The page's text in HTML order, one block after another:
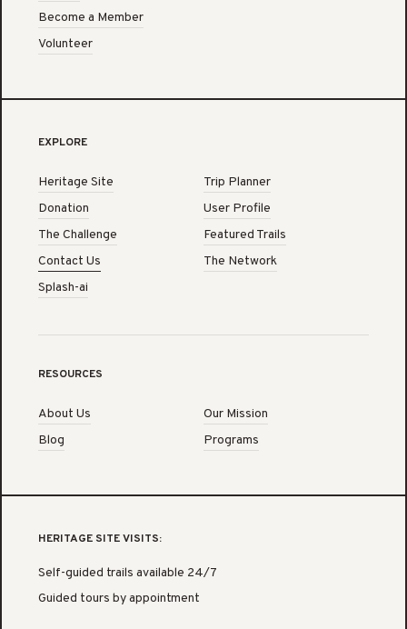
Become a Member
Volunteer
EXPLORE
Heritage Site
Trip Planner
Donation
User Profile
The Challenge
Featured Trails
Contact Us
The Network
Splash-ai
RESOURCES
About Us
Our Mission
Blog
Programs
HERITAGE SITE VISITS:
Self-guided trails available 24/7
Guided tours by appointment